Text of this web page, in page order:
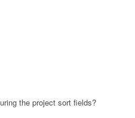
the project sort fields?